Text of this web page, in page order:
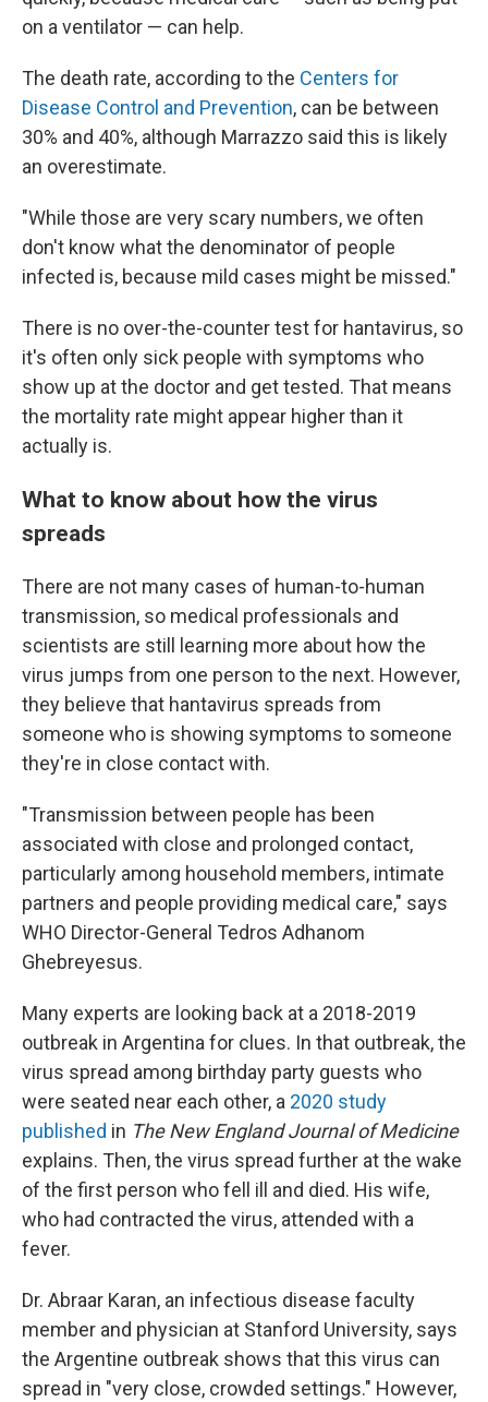
on a ventilator — can help.
The death rate, according to the Centers for
Disease Control and Prevention, can be between
30% and 40%, although Marrazzo said this is likely
an overestimate.
"While those are very scary numbers, we often
don't know what the denominator of people
infected is, because mild cases might be missed."
There is no over-the-counter test for hantavirus, so
it's often only sick people with symptoms who
show up at the doctor and get tested. That means
the mortality rate might appear higher than it
actually is.
What to know about how the virus
spreads
There are not many cases of human-to-human
transmission, so medical professionals and
scientists are still learning more about how the
virus jumps from one person to the next. However,
they believe that hantavirus spreads from
someone who is showing symptoms to someone
they're in close contact with.
"Transmission between people has been
associated with close and prolonged contact,
particularly among household members, intimate
partners and people providing medical care," says
WHO Director-General Tedros Adhanom
Ghebreyesus.
Many experts are looking back at a 2018-2019
outbreak in Argentina for clues. In that outbreak, the
virus spread among birthday party guests who
were seated near each other, a 2020 study
published in The New England Journal of Medicine
explains. Then, the virus spread further at the wake
of the first person who fell ill and died. His wife,
who had contracted the virus, attended with a
fever.
Dr. Abraar Karan, an infectious disease faculty
member and physician at Stanford University, says
the Argentine outbreak shows that this virus can
spread in "very close, crowded settings." However,